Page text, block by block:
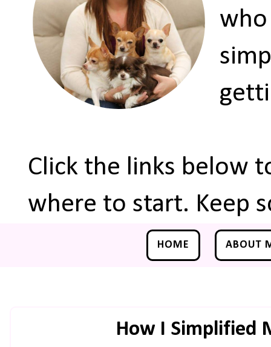
who
Click the links below
where to start. Keep
HOME ABOUT
How I Simplified